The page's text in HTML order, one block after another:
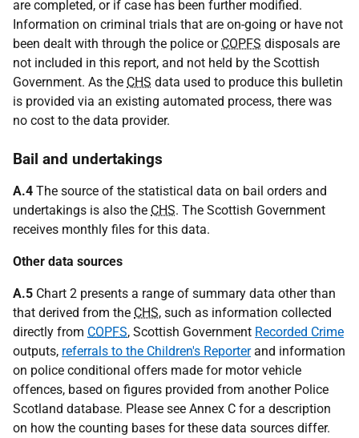
are completed, or if case has been further modified.
Information on criminal trials that are on-going or have not
been dealt with through the police or COPFS disposals are
not included in this report, and not held by the Scottish
Government. As the CHS data used to produce this bulletin
is provided via an existing automated process, there was
no cost to the data provider.
Bail and undertakings
A.4 The source of the statistical data on bail orders and
undertakings is also the CHS. The Scottish Government
receives monthly files for this data.
Other data sources
A.5 Chart 2 presents a range of summary data other than
that derived from the CHS, such as information collected
directly from COPFS, Scottish Government Recorded Crime
outputs, referrals to the Children's Reporterand information
on police conditional offers made for motor vehicle
offences, based on figures provided from another Police
Scotland database. Please see Annex C for a description
on how the counting bases for these data sources differ.